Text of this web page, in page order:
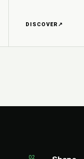
DISCOVER ↗
02